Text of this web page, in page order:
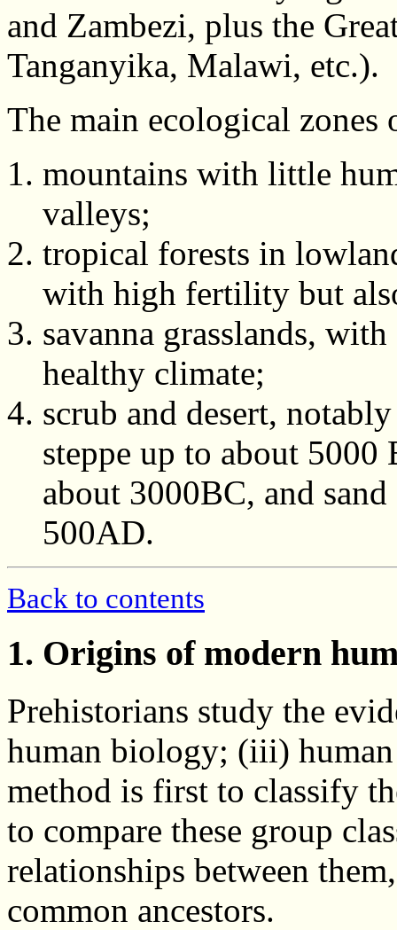
and Zambezi, plus the
Tanganyika, Malawi, etc.).
The main ecological zones
mountains with little
valleys;
tropical forests in
with high fertility but
savanna grasslands,
healthy climate;
scrub and desert,
steppe up to about 5000
about 3000BC, and
500AD.
Back to contents
1. Origins of modern
Prehistorians study the
human biology; (iii)
method is first to classify
to compare these group
relationships between
common ancestors.